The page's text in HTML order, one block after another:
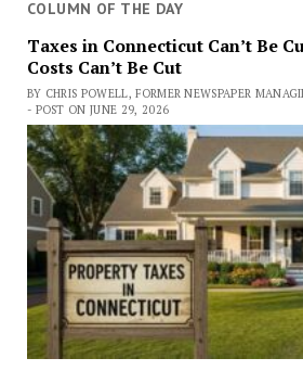
COLUMN OF THE DAY
Taxes in Connecticut Can’t Be
Costs Can’t Be Cut
BY CHRIS POWELL, FORMER NEWSPAPER
- POST ON JUNE 29, 2026